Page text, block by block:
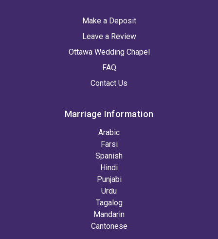
Make a Deposit
Leave a Review
Ottawa Wedding Chapel
FAQ
Contact Us
Marriage Information
Arabic
Farsi
Spanish
Hindi
Punjabi
Urdu
Tagalog
Mandarin
Cantonese